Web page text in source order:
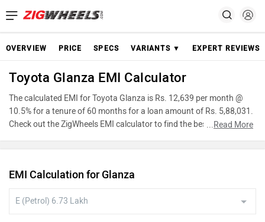
OVERVIEW PRICE SPECS VARIANTS ▼ EXPERT REVIEWS
Toyota Glanza EMI Calculator
The calculated EMI for Toyota Glanza is Rs. 12,639 per month @
10.5% for a tenure of 60 months for a loan amount of Rs. 5,88,031.
Check out the ZigWheels EMI calculator to find the best car finance
instalment on reducing balance.
...Read More
EMI Calculation for Glanza